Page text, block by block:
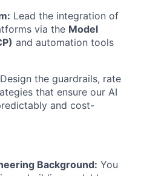
Lead the integration of
via the Model
and automation tools
Design the guardrails, rate
that ensure our AI
and cost-
Background: You